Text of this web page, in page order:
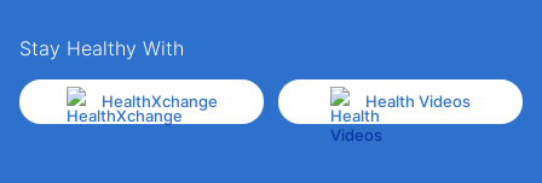
Stay Healthy With
HealthXchange Health Videos